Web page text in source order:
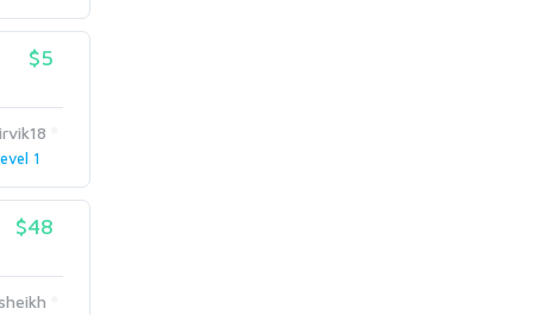
$5
1
$48